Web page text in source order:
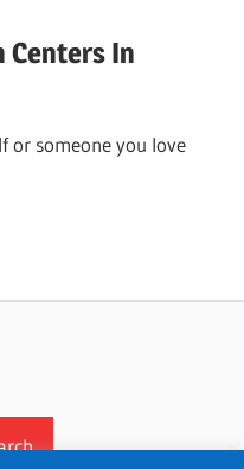
Centers In
or someone you love